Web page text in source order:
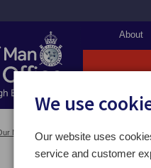
About
News Isle of Man Stamps and
We use
Our website uses
service and customer